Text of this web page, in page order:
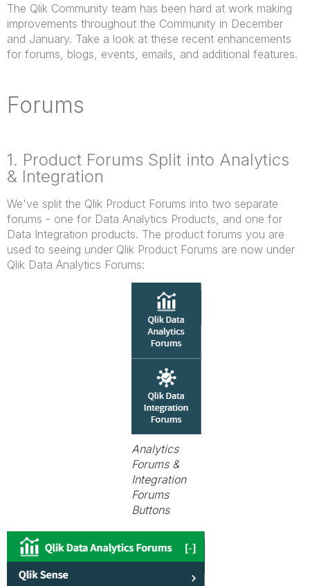
The Qlik Community team has been hard at work making
improvements throughout the Community in December
and January. Take a look at these recent enhancements
for forums, blogs, events, emails, and additional features.
Forums
1. Product Forums Split into Analytics
& Integration
We've split the Qlik Product Forums into two separate
forums - one for Data Analytics Products, and one for
Data Integration products. The product forums you are
used to seeing under Qlik Product Forums are now under
Qlik Data Analytics Forums:
Analytics
Forums &
Integration
Forums
Buttons